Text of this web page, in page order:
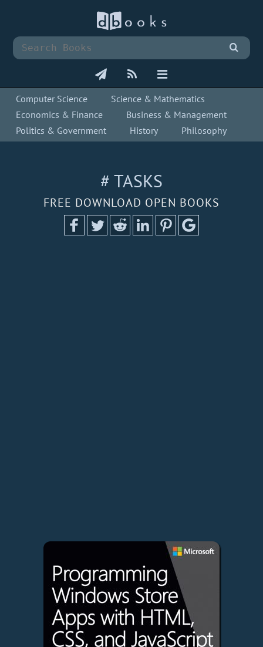
Computer Science
Science & Mathematics
Economics & Finance
Business & Management
Politics & Government
History Philosophy
# TASKS
FREE DOWNLOAD OPEN BOOKS